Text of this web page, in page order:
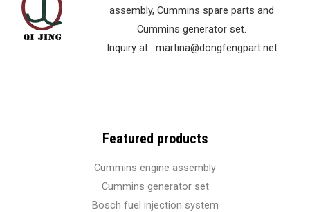
assembly, Cummins spare parts and
Cummins generator set.
Inquiry at : martina@dongfengpart.net
Featured products
Cummins engine assembly
Cummins generator set
Bosch fuel injection system